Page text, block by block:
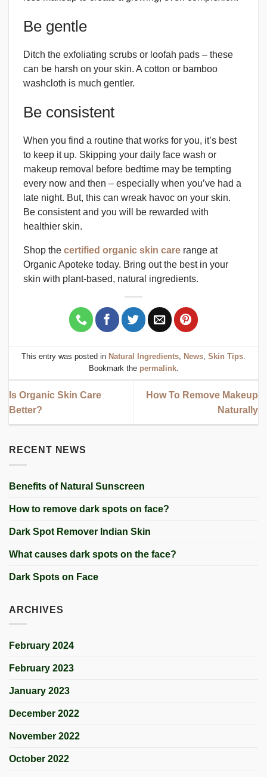
RECENT NEWS
Benefits of Natural Sunscreen
How to remove dark spots on face?
Dark Spot Remover Indian Skin
What causes dark spots on the face?
Dark Spots on Face
ARCHIVES
February 2024
February 2023
January 2023
December 2022
November 2022
October 2022
Be gentle
Ditch the exfoliating scrubs or loofah pads – these
can be harsh on your skin. A cotton or bamboo
washcloth is much gentler.
Be consistent
When you find a routine that works for you, it’s best
to keep it up. Skipping your daily face wash or
makeup removal before bedtime may be tempting
every now and then – especially when you’ve had a
late night. But, this can wreak havoc on your skin.
Be consistent and you will be rewarded with
healthier skin.
Shop the certified organic skin care range at
Organic Apoteke today. Bring out the best in your
skin with plant-based, natural ingredients.
This entry was posted in Natural Ingredients, News, Skin Tips.
Bookmark the permalink.
Is Organic Skin Care
Better?
How To Remove Makeup
Naturally